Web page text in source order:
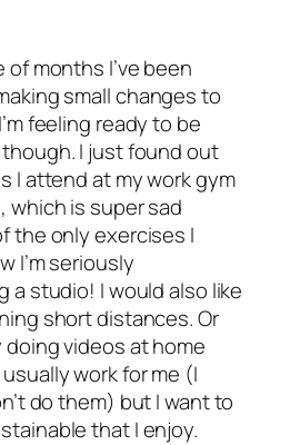
months I’ve been
small changes to
feeling ready to be
I just found out
I attend at my work gym
which is super sad
the only exercises I
I’m seriously
a studio! I would also like
short distances. Or
doing videos at home
work for me (I
do them) but I want to
that I enjoy.